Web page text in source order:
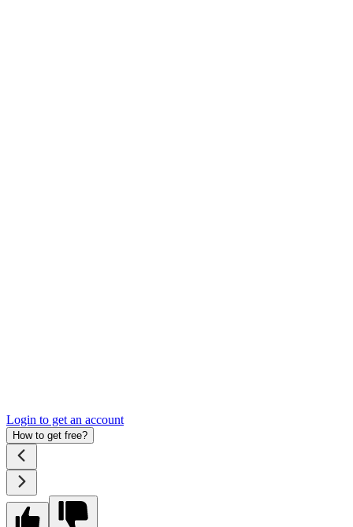
Login to get an account
How to get free?